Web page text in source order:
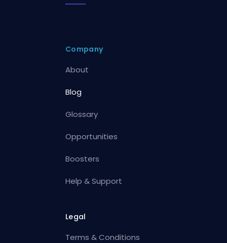
Company
About
Blog
Glossary
Opportunities
Boosters
Help & Support
Legal
Terms & Conditions